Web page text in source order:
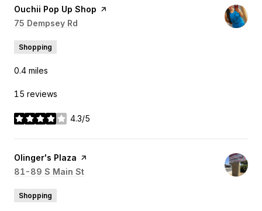
Visit the
Ouchii Pop Up Shop page on Yelp
Search
75 Dempsey Rd
Shopping
0.4 miles
15 reviews
4.3/5
stars
Visit the
Olinger's Plaza page on Yelp
Search
81-89 S Main St
Shopping